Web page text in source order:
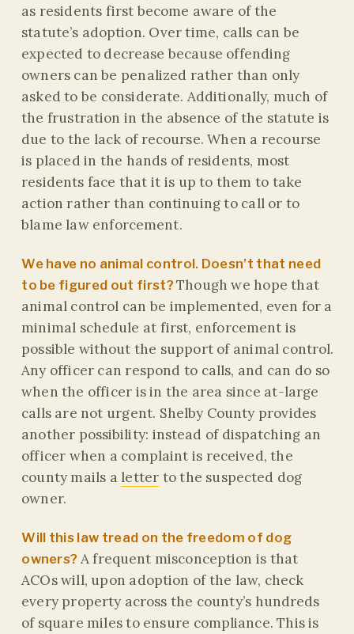
as residents first become aware of the
statute’s adoption. Over time, calls can be
expected to decrease because offending
owners can be penalized rather than only
asked to be considerate. Additionally, much of
the frustration in the absence of the statute is
due to the lack of recourse. When a recourse
is placed in the hands of residents, most
residents face that it is up to them to take
action rather than continuing to call or to
blame law enforcement.
We have no animal control. Doesn’t that need
to be figured out first?Though we hope that
animal control can be implemented, even for a
minimal schedule at first, enforcement is
possible without the support of animal control.
Any officer can respond to calls, and can do so
when the officer is in the area since at-large
calls are not urgent. Shelby County provides
another possibility: instead of dispatching an
officer when a complaint is received, the
county mails a letter to the suspected dog
owner.
Will this law tread on the freedom of dog
owners? A frequent misconception is that
ACOs will, upon adoption of the law, check
every property across the county’s hundreds
of square miles to ensure compliance. This is